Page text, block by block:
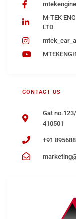
CONTACT US
Gat
410501
+91
M-TEK
LTD